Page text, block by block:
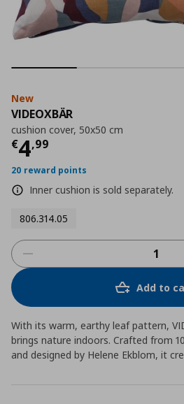
New
VIDEOXBÄR
cushion cover, 50x50 cm
€4,99
Current price
20 reward points
Inner cushion is sold separately.
806.314.05
Add to
With its warm, earthy leaf pattern,
brings nature indoors. Crafted from
and designed by Helene Ekblom, it